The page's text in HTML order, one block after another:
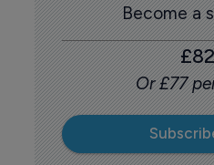
Become a
Or £77